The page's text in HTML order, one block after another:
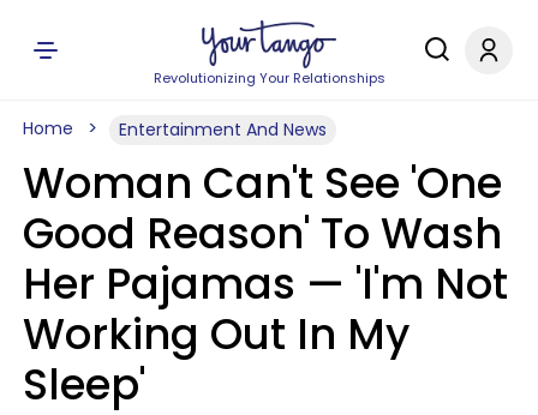
Revolutionizing Your Relationships
Home Entertainment And News
Woman Can't See 'One
Good Reason' To Wash
Her Pajamas — 'I'm Not
Working Out In My
Sleep'